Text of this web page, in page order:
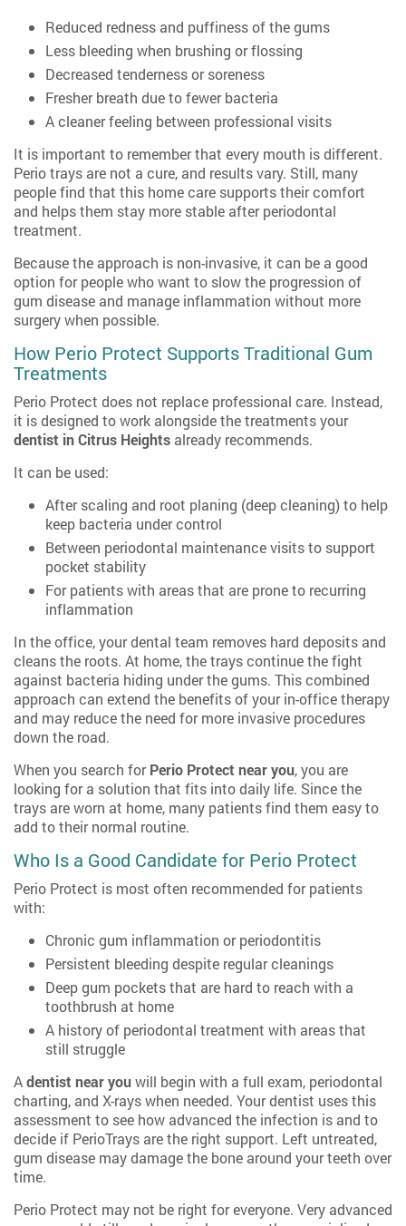
Reduced redness and puffiness of the gums
Less bleeding when brushing or flossing
Decreased tenderness or soreness
Fresher breath due to fewer bacteria
A cleaner feeling between professional visits
It is important to remember that every mouth is different.
Perio trays are not a cure, and results vary. Still, many
people find that this home care supports their comfort
and helps them stay more stable after periodontal
treatment.
Because the approach is non-invasive, it can be a good
option for people who want to slow the progression of
gum disease and manage inflammation without more
surgery when possible.
How Perio Protect Supports Traditional Gum
Treatments
Perio Protect does not replace professional care. Instead,
it is designed to work alongside the treatments your
dentist in Citrus Heights already recommends.
It can be used:
After scaling and root planing (deep cleaning) to help
keep bacteria under control
Between periodontal maintenance visits to support
pocket stability
For patients with areas that are prone to recurring
inflammation
In the office, your dental team removes hard deposits and
cleans the roots. At home, the trays continue the fight
against bacteria hiding under the gums. This combined
approach can extend the benefits of your in-office therapy
and may reduce the need for more invasive procedures
down the road.
When you search forPerio Protect near you, you are
looking for a solution that fits into daily life. Since the
trays are worn at home, many patients find them easy to
add to their normal routine.
Who Is a Good Candidate for Perio Protect
Perio Protect is most often recommended for patients
with:
Chronic gum inflammation or periodontitis
Persistent bleeding despite regular cleanings
Deep gum pockets that are hard to reach with a
toothbrush at home
A history of periodontal treatment with areas that
still struggle
Adentist near youwill begin with a full exam, periodontal
charting, and X-rays when needed. Your dentist uses this
assessment to see how advanced the infection is and to
decide if PerioTrays are the right support. Left untreated,
gum disease may damage the bone around your teeth over
time.
Perio Protect may not be right for everyone. Very advanced